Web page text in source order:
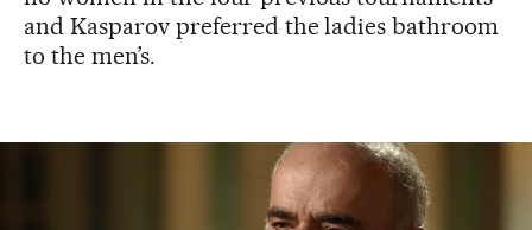
and Kasparov preferred the ladies bathroom
to the men’s.